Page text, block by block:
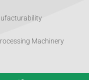
Machinery